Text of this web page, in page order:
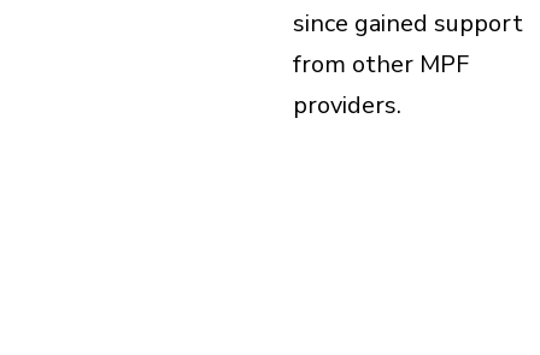
since gained support
from other MPF
providers.